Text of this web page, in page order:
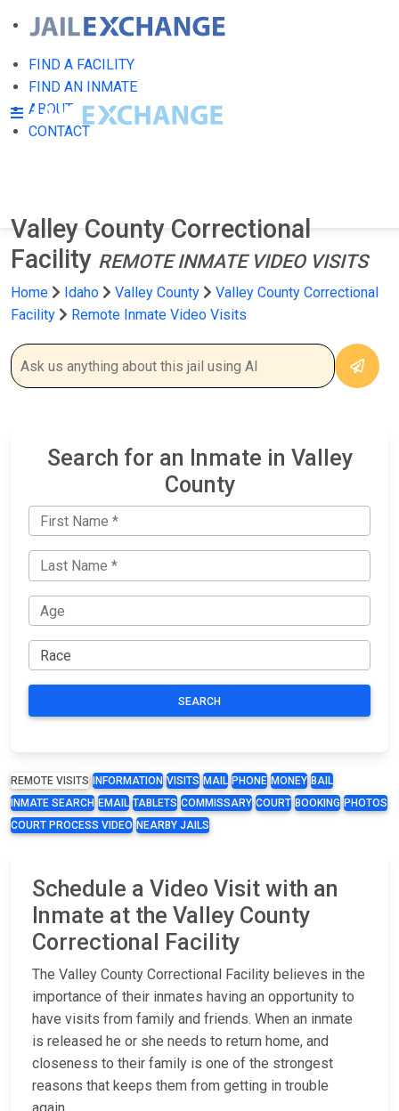
FIND A FACILITY
FIND AN INMATE
ABOUT
CONTACT
Valley County Correctional
Facility REMOTE INMATE VIDEO VISITS
Home Idaho Valley County
Valley County Correctional
Facility
Remote Inmate Video Visits
Search for an Inmate in Valley
County
SEARCH
REMOTE VISITS INFORMATION VISITS MAIL PHONE MONEY BAIL
INMATE SEARCH EMAIL TABLETS COMMISSARY COURT BOOKING PHOTOS
COURT PROCESS VIDEO NEARBY JAILS
Schedule a Video Visit with an
Inmate at the Valley County
Correctional Facility
The Valley County Correctional Facility believes in the
importance of their inmates having an opportunity to
have visits from family and friends. When an inmate
is released he or she needs to return home, and
closeness to their family is one of the strongest
reasons that keeps them from getting in trouble